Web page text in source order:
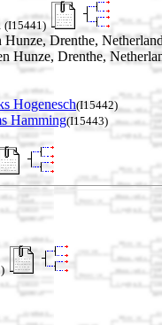
(I15441)
Drenthe,
Hunze, Drenthe,
Hogenesch(I15442)
Hamming(I15443)